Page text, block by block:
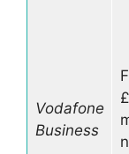
Vodafone
Business